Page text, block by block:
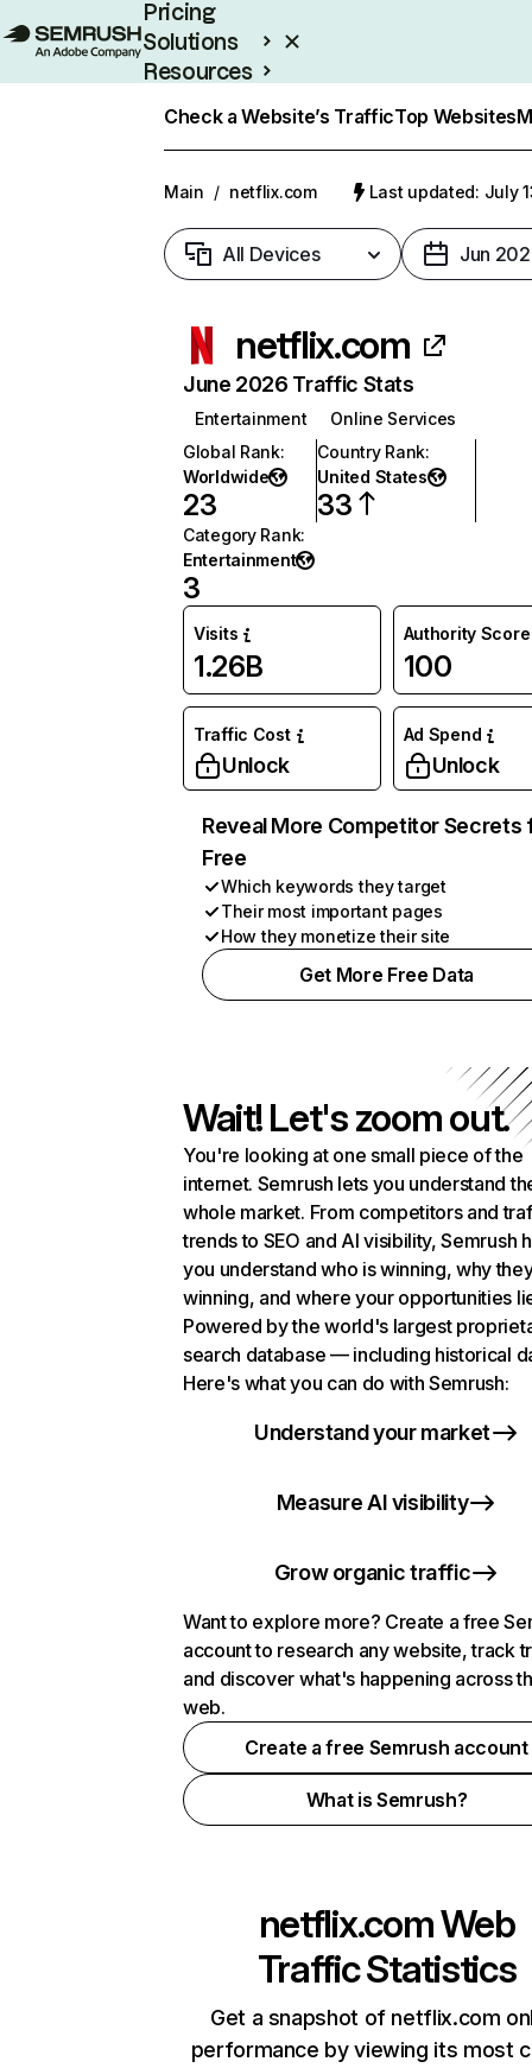
Pricing
Solutions
Resources
Check a Website’s TrafficTop Websites
Main / netflix.com Last updated: July
All Devices Jun
netflix.com
June 2026 Traffic Stats
Entertainment
Online Services
Global Rank:
Worldwide
23
Country Rank:
United States
33
Category Rank:
Entertainment
3
Visits
1.26B
Authority Score
100
Traffic Cost
Unlock
Ad Spend
Unlock
Reveal More Competitor Secrets
Free
Which keywords they target
Their most important pages
How they monetize their site
Get More Free Data
Wait! Let's zoom out.
You're looking at one small piece of the
internet. Semrush lets you understand
whole market. From competitors and
trends to SEO and AI visibility, Semrush
you understand who is winning, why
winning, and where your opportunities
Powered by the world's largest
search database — including historical
Here's what you can do with Semrush:
Understand your market
Measure AI visibility
Grow organic traffic
Want to explore more? Create a free
account to research any website, track
and discover what's happening across
web.
Create a free Semrush account
What is Semrush?
netflix.comWeb
Traffic Statistics
Get a snapshot of netflix.com
performance by viewing its most